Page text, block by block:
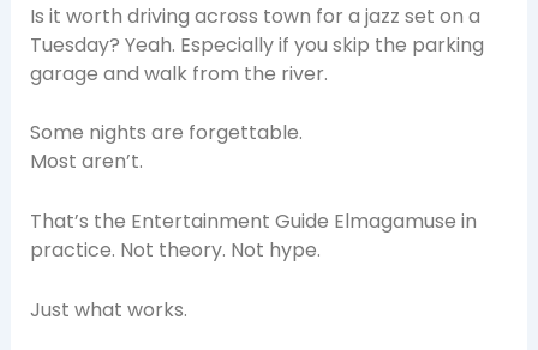
Is it worth driving across town for a jazz set on a
Tuesday? Yeah. Especially if you skip the parking
garage and walk from the river.
Some nights are forgettable.
Most aren’t.
That’s the Entertainment Guide Elmagamuse in
practice. Not theory. Not hype.
Just what works.